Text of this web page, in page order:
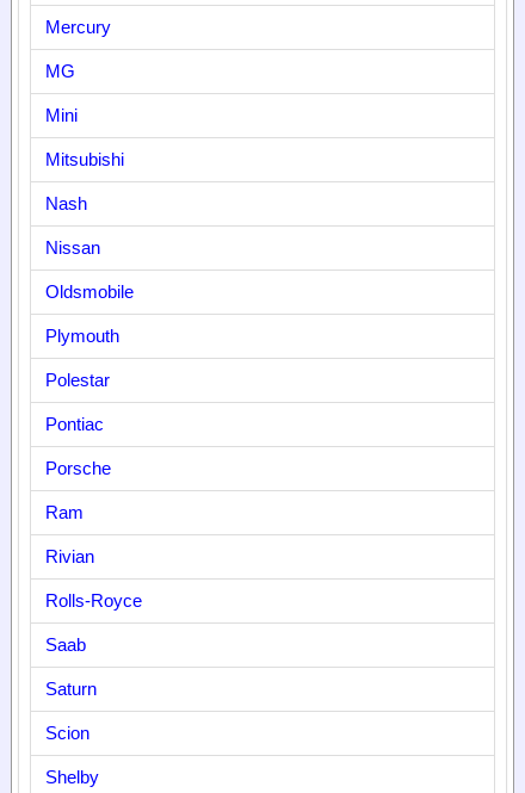
Mercury
MG
Mini
Mitsubishi
Nash
Nissan
Oldsmobile
Plymouth
Polestar
Pontiac
Porsche
Ram
Rivian
Rolls-Royce
Saab
Saturn
Scion
Shelby